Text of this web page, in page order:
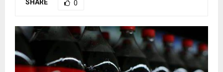
SHARE 0